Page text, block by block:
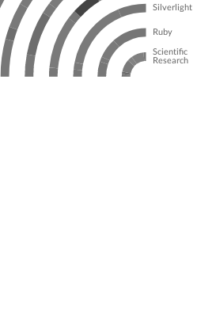
Silverlight
Ruby
Scientific
Research